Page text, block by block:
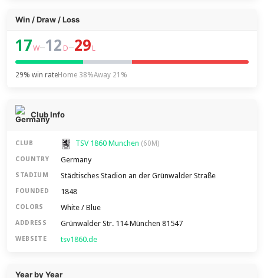
Win / Draw / Loss
17W–12 D–29 L
29% win rateHome 38%Away 21%
Club Info
CLUB TSV 1860 Munchen (60M)
COUNTRY Germany
STADIUM Städtisches Stadion an der Grünwalder Straße
FOUNDED 1848
COLORS White / Blue
ADDRESS Grünwalder Str. 114 München 81547
WEBSITE tsv1860.de
Year by Year